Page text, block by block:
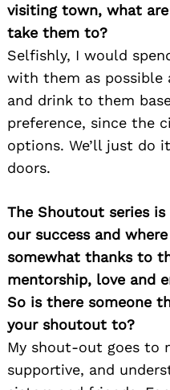
visiting town, what
take them to?
Selfishly, I would
with them as possible
and drink to them
preference, since the
options. We’ll just do
doors.
The Shoutout series
our success and
somewhat thanks to
mentorship, love and
So is there someone
your shoutout to?
My shout-out goes to
supportive, and